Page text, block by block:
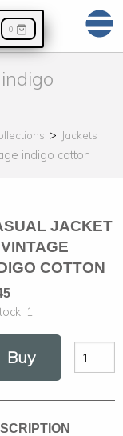
0
Jackets
indigo cotton
JACKET
COTTON
1
Buy